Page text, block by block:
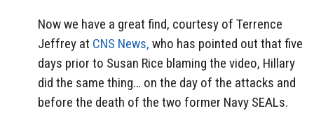
Now we have a great find, courtesy of Terrence
Jeffrey at CNS News, who has pointed out that five
days prior to Susan Rice blaming the video, Hillary
did the same thing… on the day of the attacks and
before the death of the two former Navy SEALs.